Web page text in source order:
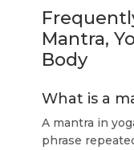
Mantra,
Body
What is a
A mantra in
phrase